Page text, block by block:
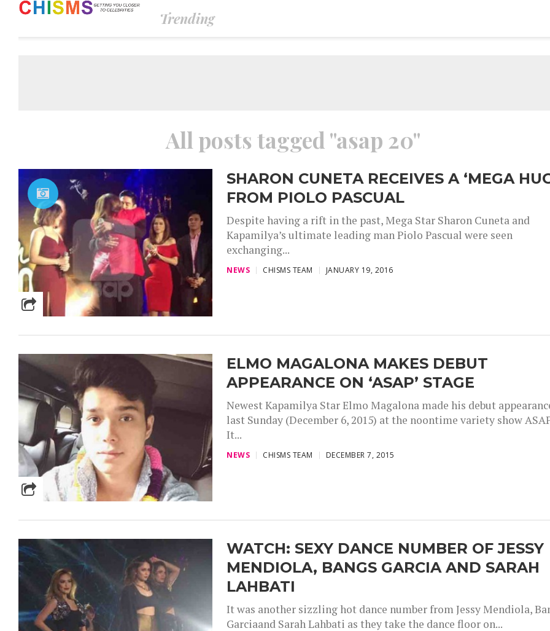
Trending
All posts tagged "asap 20"
SHARON CUNETA RECEIVES A ‘MEGA
FROM PIOLO PASCUAL
Despite having a rift in the past, Mega Star Sharon Cuneta and
Kapamilya’s ultimate leading man Piolo Pascual were seen
exchanging...
NEWS CHISMS TEAM JANUARY 19, 2016
ELMO MAGALONA MAKES DEBUT
APPEARANCE ON ‘ASAP’ STAGE
Newest Kapamilya Star Elmo Magalona made his debut
last Sunday (December 6, 2015) at the noontime variety show
It...
NEWS CHISMS TEAM DECEMBER 7, 2015
WATCH: SEXY DANCE NUMBER OF JESSY
MENDIOLA, BANGS GARCIA AND SARAH
LAHBATI
It was another sizzling hot dance number from Jessy Mendiola,
Garciaand Sarah Lahbati as they take the dance floor on...